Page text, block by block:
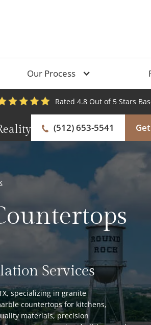
Our Process
Rated 4.8 Out of 5 Stars
(512) 653-5541
Services
specializing in granite
countertops for kitchens,
materials, precision